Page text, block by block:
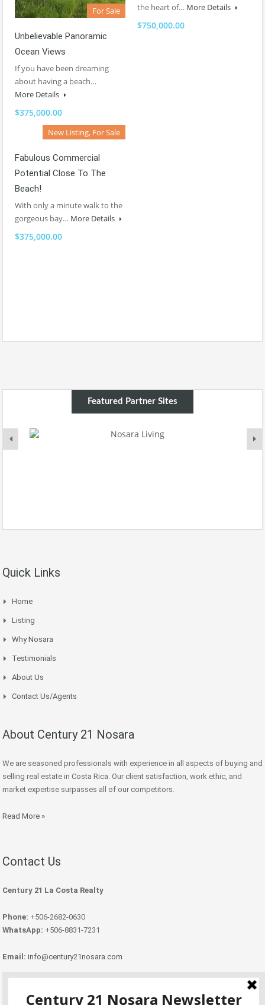
For Sale
Unbelievable Panoramic
Ocean Views
If you have been dreaming
about having a beach…
More Details
$375,000.00
the heart of… More Details
$750,000.00
New Listing, For Sale
Fabulous Commercial
Potential Close To The
Beach!
With only a minute walk to the
gorgeous bay… More Details
$375,000.00
Featured Partner Sites
Quick Links
Home
Listing
Why Nosara
Testimonials
About Us
Contact Us/Agents
About Century 21 Nosara
We are seasoned professionals with experience in all aspects of buying and
selling real estate in Costa Rica. Our client satisfaction, work ethic, and
market expertise surpasses all of our competitors.
Read More »
Contact Us
Century 21 La Costa Realty
Phone: +506-2682-0630
WhatsApp: +506-8831-7231
Email: info@century21nosara.com